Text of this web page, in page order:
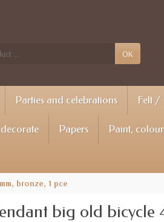
OK
Parties and celebrations Felt /
Papers Paint,
bronze, 1 pce
big old bicycle